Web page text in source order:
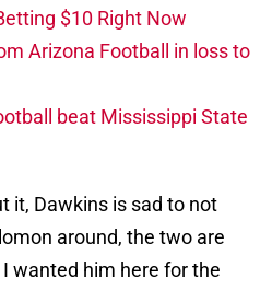
$10 Right Now
Arizona Football in loss to
beat Mississippi State
it, Dawkins is sad to not
around, the two are
wanted him here for the